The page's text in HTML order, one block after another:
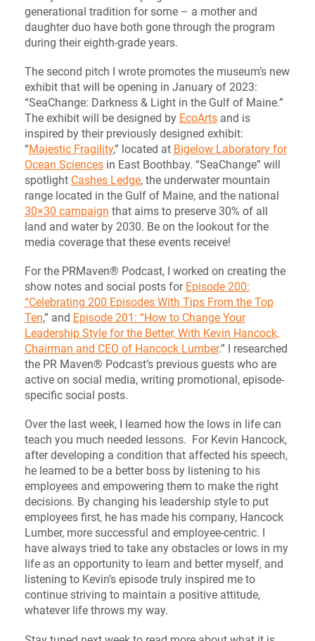
generational tradition for some – a mother and
daughter duo have both gone through the program
during their eighth-grade years.
The second pitch I wrote promotes the museum’s new
exhibit that will be opening in January of 2023:
“SeaChange: Darkness & Light in the Gulf of Maine.”
The exhibit will be designed by EcoArtsand is
inspired by their previously designed exhibit:
“Majestic Fragility,” located at Bigelow Laboratory for
Ocean Sciencesin East Boothbay. “SeaChange” will
spotlight Cashes Ledge, the underwater mountain
range located in the Gulf of Maine, and the national
30×30 campaign that aims to preserve 30% of all
land and water by 2030. Be on the lookout for the
media coverage that these events receive!
For the PRMaven® Podcast, I worked on creating the
show notes and social posts for Episode 200:
“Celebrating 200 Episodes With Tips From the Top
Ten,” and Episode 201: “How to Change Your
Leadership Style for the Better, With Kevin Hancock,
Chairman and CEO of Hancock Lumber.” I researched
the PR Maven® Podcast’s previous guests who are
active on social media, writing promotional, episode-
specific social posts.
Over the last week, I learned how the lows in life can
teach you much needed lessons. For Kevin Hancock,
after developing a condition that affected his speech,
he learned to be a better boss by listening to his
employees and empowering them to make the right
decisions. By changing his leadership style to put
employees first, he has made his company, Hancock
Lumber, more successful and employee-centric. I
have always tried to take any obstacles or lows in my
life as an opportunity to learn and better myself, and
listening to Kevin’s episode truly inspired me to
continue striving to maintain a positive attitude,
whatever life throws my way.